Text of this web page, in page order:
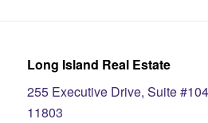
Long Island Real Estate
255 Executive Drive, Suite
11803